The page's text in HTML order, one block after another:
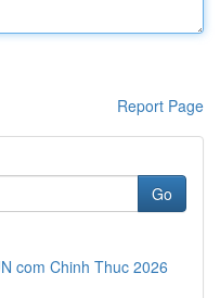
Report Page
Go
com Chinh Thuc 2026